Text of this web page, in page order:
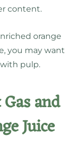
content.
orange
you may want
pulp.
and
Juice